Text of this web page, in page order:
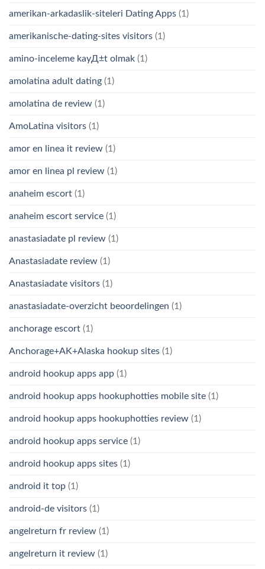
amerikan-arkadaslik-siteleri Dating Apps (1)
amerikanische-dating-sites visitors (1)
amino-inceleme kayД±t olmak (1)
amolatina adult dating (1)
amolatina de review (1)
AmoLatina visitors (1)
amor en linea it review (1)
amor en linea pl review (1)
anaheim escort (1)
anaheim escort service (1)
anastasiadate pl review (1)
Anastasiadate review (1)
Anastasiadate visitors (1)
anastasiadate-overzicht beoordelingen (1)
anchorage escort (1)
Anchorage+AK+Alaska hookup sites (1)
android hookup apps app (1)
android hookup apps hookuphotties mobile site (1)
android hookup apps hookuphotties review (1)
android hookup apps service (1)
android hookup apps sites (1)
android it top (1)
android-de visitors (1)
angelreturn fr review (1)
angelreturn it review (1)